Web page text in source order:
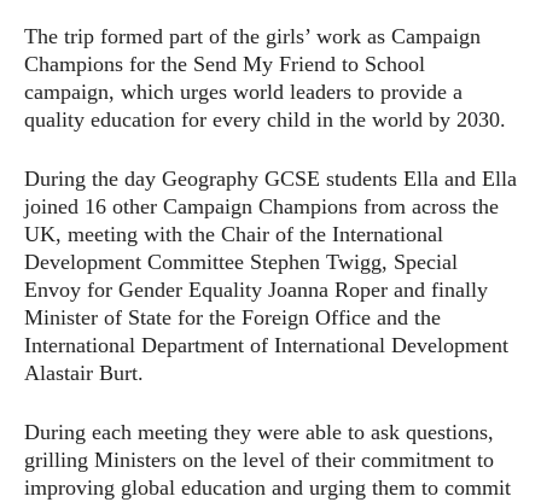
The trip formed part of the girls’ work as Campaign
Champions for the Send My Friend to School
campaign, which urges world leaders to provide a
quality education for every child in the world by 2030.
During the day Geography GCSE students Ella and Ella
joined 16 other Campaign Champions from across the
UK, meeting with the Chair of the International
Development Committee Stephen Twigg, Special
Envoy for Gender Equality Joanna Roper and finally
Minister of State for the Foreign Office and the
International Department of International Development
Alastair Burt.
During each meeting they were able to ask questions,
grilling Ministers on the level of their commitment to
improving global education and urging them to commit